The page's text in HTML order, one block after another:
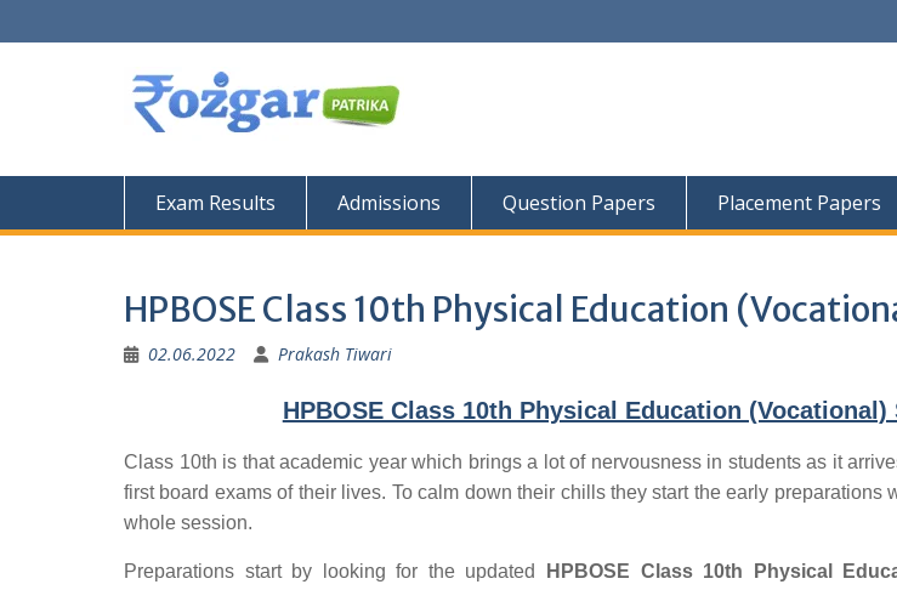
to
Exam Results Admissions Question Papers Placement Papers
HPBOSE Class 10th Physical Education
02.06.2022 Prakash Tiwari
HPBOSE Class 10th Physical Education (Vocational)
Class 10th is that academic year which brings a lot of nervousness in students as it
first board exams of their lives. To calm down their chills they start the early preparations
whole session.
Preparations start by looking for the updated HPBOSE Class 10th Physical